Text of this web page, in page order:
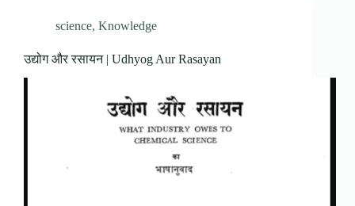
science, Knowledge
उद्योग और रसायन | Udhyog Aur Rasayan